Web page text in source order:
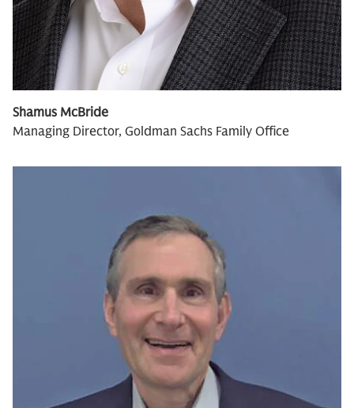
Shamus McBride
Managing Director, Goldman Sachs Family Office